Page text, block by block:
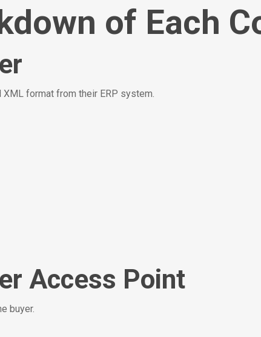
of Each
format from their ERP system.
Access Point
buyer.